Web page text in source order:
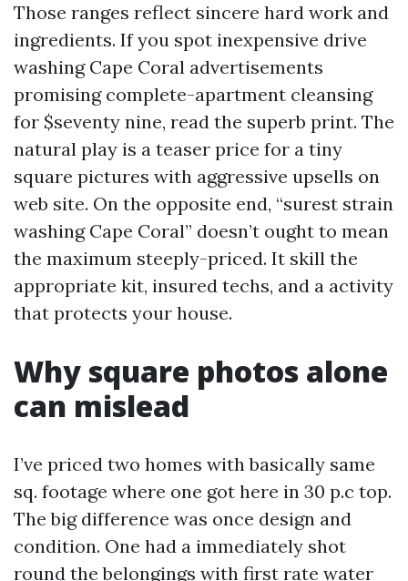
Those ranges reflect sincere hard work and
ingredients. If you spot inexpensive drive
washing Cape Coral advertisements
promising complete-apartment cleansing
for $seventy nine, read the superb print. The
natural play is a teaser price for a tiny
square pictures with aggressive upsells on
web site. On the opposite end, “surest strain
washing Cape Coral” doesn’t ought to mean
the maximum steeply-priced. It skill the
appropriate kit, insured techs, and a activity
that protects your house.
Why square photos alone
can mislead
I’ve priced two homes with basically same
sq. footage where one got here in 30 p.c top.
The big difference was once design and
condition. One had a immediately shot
round the belongings with first rate water